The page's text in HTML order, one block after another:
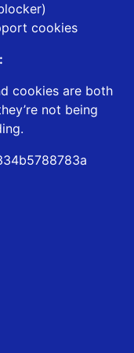
cookies
cookies are both
not being